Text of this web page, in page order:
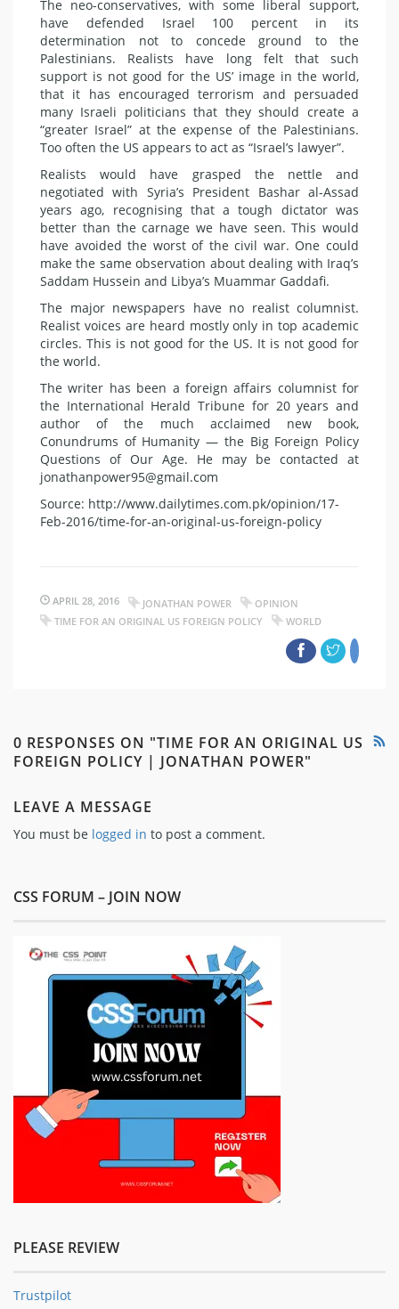
The neo-conservatives, with some liberal support,
have defended Israel 100 percent in its
determination not to concede ground to the
Palestinians. Realists have long felt that such
support is not good for the US’ image in the world,
that it has encouraged terrorism and persuaded
many Israeli politicians that they should create a
“greater Israel” at the expense of the Palestinians.
Too often the US appears to act as “Israel’s lawyer”.
Realists would have grasped the nettle and
negotiated with Syria’s President Bashar al-Assad
years ago, recognising that a tough dictator was
better than the carnage we have seen. This would
have avoided the worst of the civil war. One could
make the same observation about dealing with Iraq’s
Saddam Hussein and Libya’s Muammar Gaddafi.
The major newspapers have no realist columnist.
Realist voices are heard mostly only in top academic
circles. This is not good for the US. It is not good for
the world.
The writer has been a foreign affairs columnist for
the International Herald Tribune for 20 years and
author of the much acclaimed new book,
Conundrums of Humanity — the Big Foreign Policy
Questions of Our Age. He may be contacted at
jonathanpower95@gmail.com
Source: http://www.dailytimes.com.pk/opinion/17-
Feb-2016/time-for-an-original-us-foreign-policy
APRIL 28, 2016 JONATHAN POWER
OPINION
TIME FOR AN ORIGINAL US FOREIGN POLICY
WORLD
0 RESPONSES ON "TIME FOR AN ORIGINAL US
FOREIGN POLICY | JONATHAN POWER"
LEAVE A MESSAGE
You must be logged in to post a comment.
CSS FORUM – JOIN NOW
PLEASE REVIEW
Trustpilot